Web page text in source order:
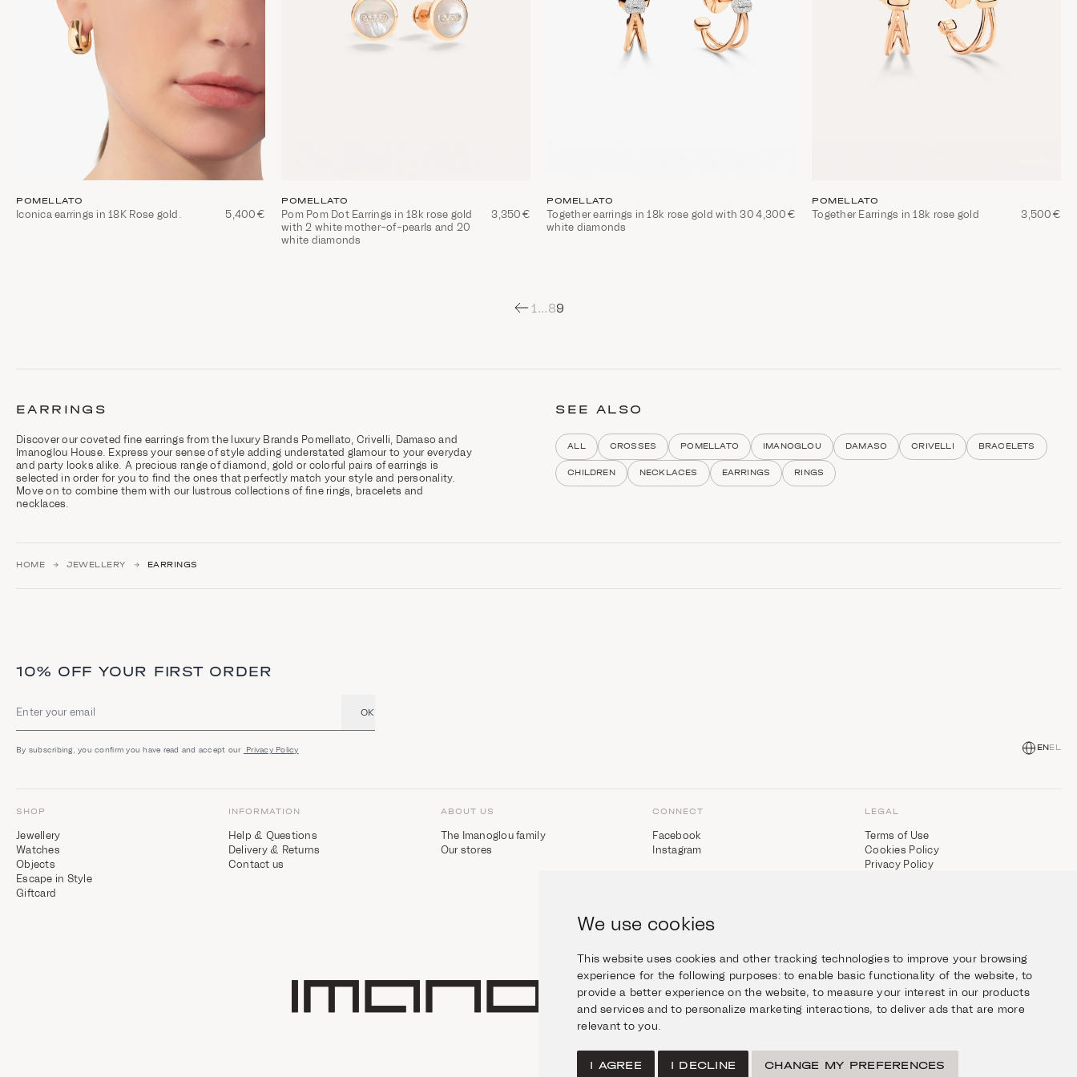
We use cookies
This website uses cookies and other tracking technologies to improve your browsing
experience for the following purposes:to enable basic functionality of the website,to
provide a better experience on the website,to measure your interest in our products
and services and to personalize marketing interactions, to deliver ads that are more
relevant to you
I AGREE I DECLINE CHANGE MY PREFERENCES
POMELLATO
Iconica earrings in 18K Rose gold. 5,400€
POMELLATO
Pom Pom Dot Earrings in 18k rose gold
with 2 white mother-of-pearls and 20
white diamonds
3,350€
POMELLATO
Together earrings in 18k rose gold with 30
white diamonds
4,300€
POMELLATO
Together Earrings in 18k rose gold 3,500€
1 …89
EARRINGS
Discover our coveted fine earrings from the luxury Brands Pomellato, Crivelli, Damaso and
Imanoglou House. Express your sense of style adding understated glamour to your everyday
and party looks alike. A precious range of diamond, gold or colorful pairs of earrings is
selected in order for you to find the ones that perfectly match your style and personality.
Move on to combine them with our lustrous collections of fine rings, bracelets and
necklaces.
SEE ALSO
ALL CROSSES POMELLATO IMANOGLOU DAMASO CRIVELLI BRACELETS
CHILDREN NECKLACES EARRINGS RINGS
HOME JEWELLERY EARRINGS
10% OFF YOUR FIRST ORDER
Email address OK
By subscribing, you confirm you have read and accept our Privacy Policy EN EL
SHOP
Jewellery
Watches
Objects
Escape in Style
Giftcard
INFORMATION
Help & Questions
Delivery & Returns
Contact us
ABOUT US
The Imanoglou family
Our stores
CONNECT
Facebook
Instagram
LEGAL
Terms of Use
Cookies Policy
Privacy Policy